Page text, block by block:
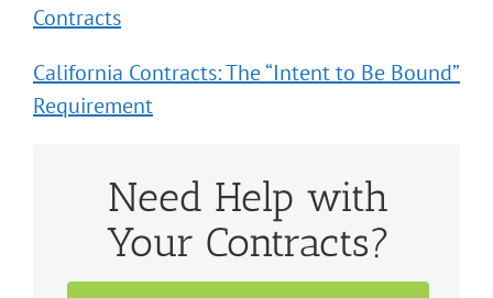
Contracts
California Contracts: The “Intent to Be Bound”
Requirement
Need Help with
Your Contracts?